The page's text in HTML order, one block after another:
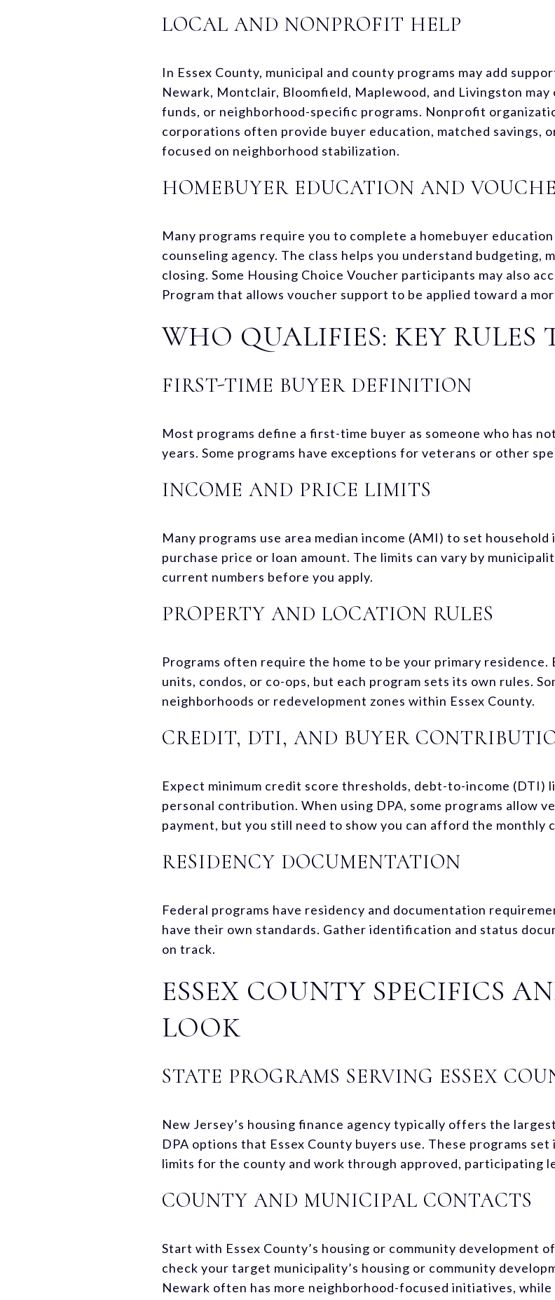
LOCAL AND NONPROFIT HELP
In Essex County, municipal and county programs may add
Newark, Montclair, Bloomfield, Maplewood, and Livingston
funds, or neighborhood-specific programs. Nonprofit
corporations often provide buyer education, matched savings,
focused on neighborhood stabilization.
HOMEBUYER EDUCATION AND
Many programs require you to complete a homebuyer
counseling agency. The class helps you understand budgeting,
closing. Some Housing Choice Voucher participants may also
Program that allows voucher support to be applied toward a
WHO QUALIFIES: KEY RULES
FIRST-TIME BUYER DEFINITION
Most programs define a first-time buyer as someone who has
years. Some programs have exceptions for veterans or other
INCOME AND PRICE LIMITS
Many programs use area median income (AMI) to set household
purchase price or loan amount. The limits can vary by
current numbers before you apply.
PROPERTY AND LOCATION RULES
Programs often require the home to be your primary
units, condos, or co-ops, but each program sets its own rules.
neighborhoods or redevelopment zones within Essex County.
CREDIT, DTI, AND BUYER
Expect minimum credit score thresholds, debt-to-income (DTI)
personal contribution. When using DPA, some programs allow
payment, but you still need to show you can afford the monthly
RESIDENCY DOCUMENTATION
Federal programs have residency and documentation
have their own standards. Gather identification and status
on track.
ESSEX COUNTY SPECIFICS
LOOK
STATE PROGRAMS SERVING ESSEX
New Jersey’s housing finance agency typically offers the
DPA options that Essex County buyers use. These programs
limits for the county and work through approved, participating
COUNTY AND MUNICIPAL CONTACTS
Start with Essex County’s housing or community development
check your target municipality’s housing or community
Newark often has more neighborhood-focused initiatives,